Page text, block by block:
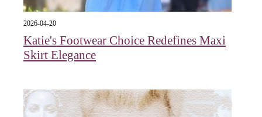
2026-04-20
Katie's Footwear Choice Redefines Maxi
Skirt Elegance